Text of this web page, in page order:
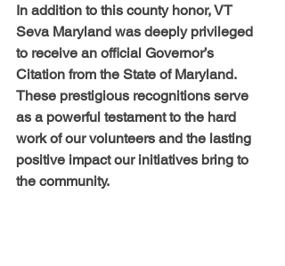
In addition to this county honor, VT
Seva Maryland was deeply privileged
to receive an official Governor’s
Citation from the State of Maryland.
These prestigious recognitions serve
as a powerful testament to the hard
work of our volunteers and the lasting
positive impact our initiatives bring to
the community.